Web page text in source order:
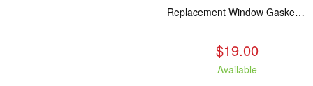
Replacement Window Gasket for all Kuma Stoves, 5 feet
$19.00
Available